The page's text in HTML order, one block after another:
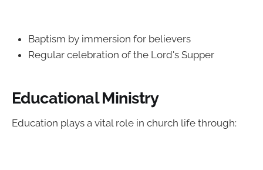
Baptism by immersion for believers
Regular celebration of the Lord's Supper
Educational Ministry
Education plays a vital role in church life through: